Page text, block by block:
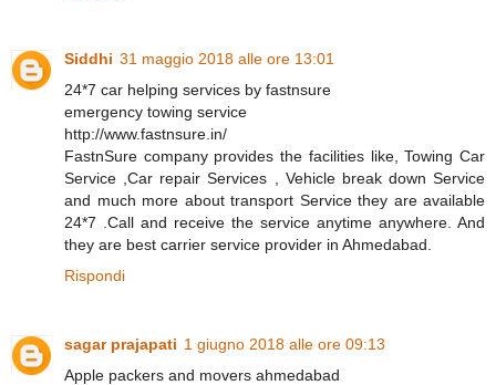
Siddhi 31 maggio 2018 alle ore 13:01
24*7 car helping services by fastnsure
emergency towing service
http://www.fastnsure.in/
FastnSure company provides the facilities like, Towing Car
Service ,Car repair Services , Vehicle break down Service
and much more about transport Service they are available
24*7 .Call and receive the service anytime anywhere. And
they are best carrier service provider in Ahmedabad.
Rispondi
sagar prajapati 1 giugno 2018 alle ore 09:13
Apple packers and movers ahmedabad